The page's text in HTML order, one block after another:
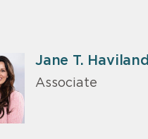
Jane T. Haviland
Associate